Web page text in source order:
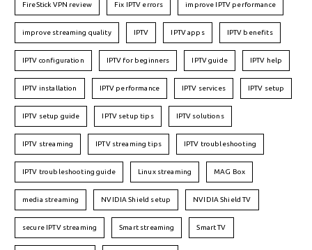
FireStick VPN review Fix IPTV errors improve IPTV performance
improve streaming quality IPTV IPTV apps IPTV benefits
IPTV configuration IPTV for beginners IPTV guide IPTV help
IPTV installation IPTV performance IPTV services IPTV setup
IPTV setup guide IPTV setup tips IPTV solutions
IPTV streaming IPTV streaming tips IPTV troubleshooting
IPTV troubleshooting guide Linux streaming MAG Box
media streaming NVIDIA Shield setup NVIDIA Shield TV
secure IPTV streaming Smart streaming Smart TV